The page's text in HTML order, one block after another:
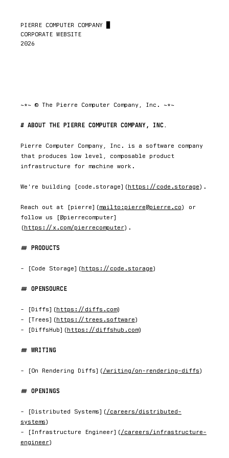
PIERRE COMPUTER COMPANY
CORPORATE WEBSITE
2026
~*~ © The Pierre Computer Company, Inc. ~*~
ABOUT THE PIERRE COMPUTER COMPANY, INC.
Pierre Computer Company, Inc. is a software company
that produces low level, composable product
infrastructure for machine work.
We're building [code.storage](https://code.storage).
Reach out at [pierre](mailto:pierre@pierre.co) or
follow us [@pierrecomputer]
(https://x.com/pierrecomputer).
PRODUCTS
- [Code Storage](https://code.storage)
OPENSOURCE
- [Diffs](https://diffs.com)
- [Trees](https://trees.software)
- [DiffsHub](https://diffshub.com)
WRITING
- [On Rendering Diffs](/writing/on-rendering-diffs)
OPENINGS
- [Distributed Systems](/careers/distributed-
systems)
- [Infrastructure Engineer](/careers/infrastructure-
engineer)